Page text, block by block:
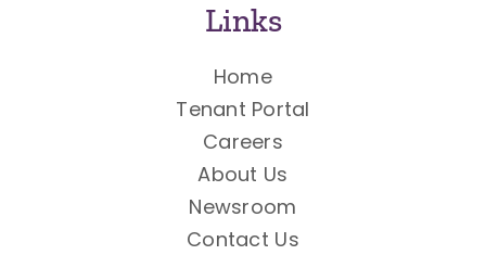
Links
Home
Tenant Portal
Careers
About Us
Newsroom
Contact Us